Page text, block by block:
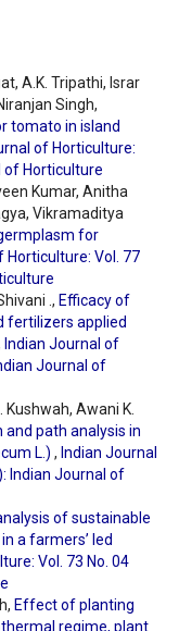
A.K. Tripathi, Israr
Singh,
tomato in island
of Horticulture:
of Horticulture
Kumar, Anitha
Vikramaditya
for
Horticulture: Vol. 77
., Efficacy of
fertilizers applied
Indian Journal of
Journal of
Kushwah, Awani K.
and path analysis in
L.) , Indian Journal
Indian Journal of
of sustainable
a farmers’ led
Vol. 73 No. 04
Effect of planting
regime, plant